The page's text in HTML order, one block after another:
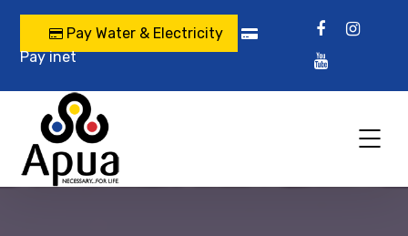
Pay Water & Electricity
Pay inet